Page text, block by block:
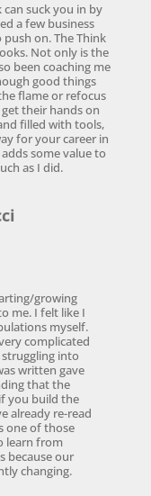
can suck you in by
a few business
push on. The Think
Not only is the
been coaching me
good things
flame or refocus
their hands on
filled with tools,
for your career in
some value to
as I did.
growing
me. I felt like I
myself.
complicated
into
written gave
that the
you build the
already re-read
one of those
learn from
because our
changing.